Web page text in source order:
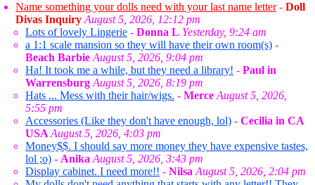
Name something your dolls need with your last name letter- Doll
Divas Inquiry August 5, 2026, 12:12 pm
Lots of lovely Lingerie - Donna L Yesterday, 9:24 am
a 1:1 scale mansion so they will have their own room(s) -
Beach Barbie August 5, 2026, 9:04 pm
Ha! It took me a while, but they need a library! - Paul in
Warrensburg August 5, 2026, 8:19 pm
Hats ... Mess with their hair/wigs. - Merce August 5, 2026,
5:55 pm
Accessories (Like they don't have enough, lol) - Cecilia in CA
USA August 5, 2026, 4:03 pm
Money$$. I should say more money they have expensive tastes,
lol ;o) - Anika August 5, 2026, 3:43 pm
Display cabinet. I need more!! - Nilsa August 5, 2026, 2:04 pm